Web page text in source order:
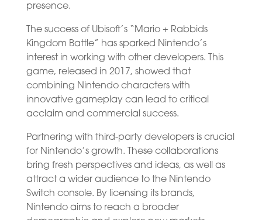
presence.
The success of Ubisoft’s “Mario + Rabbids
Kingdom Battle” has sparked Nintendo’s
interest in working with other developers. This
game, released in 2017, showed that
combining Nintendo characters with
innovative gameplay can lead to critical
acclaim and commercial success.
Partnering with third-party developers is crucial
for Nintendo’s growth. These collaborations
bring fresh perspectives and ideas, as well as
attract a wider audience to the Nintendo
Switch console. By licensing its brands,
Nintendo aims to reach a broader